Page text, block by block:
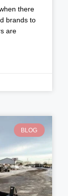
there
brands to
are
BLOG